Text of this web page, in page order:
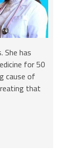
She has
for 50
cause of
that